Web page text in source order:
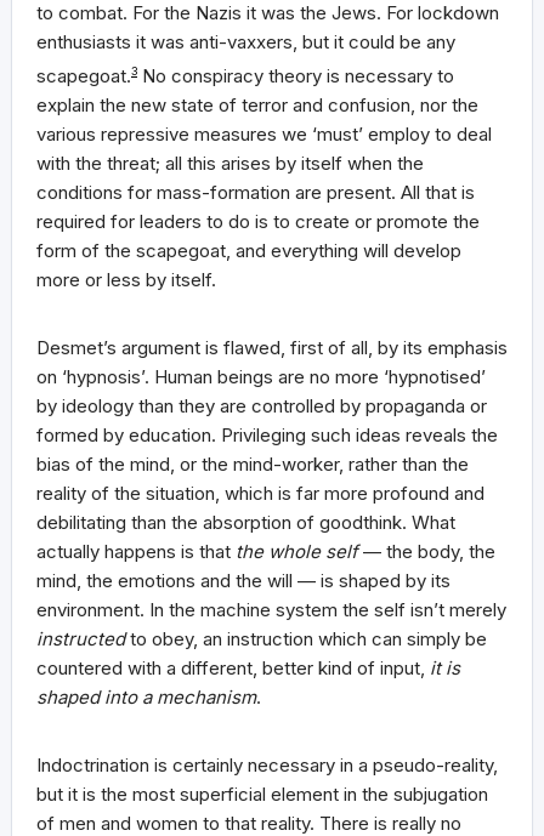
to combat. For the Nazis it was the Jews. For lockdown
enthusiasts it was anti-vaxxers, but it could be any
scapegoat.3 No conspiracy theory is necessary to
explain the new state of terror and confusion, nor the
various repressive measures we ‘must’ employ to deal
with the threat; all this arises by itself when the
conditions for mass-formation are present. All that is
required for leaders to do is to create or promote the
form of the scapegoat, and everything will develop
more or less by itself.
Desmet’s argument is flawed, first of all, by its emphasis
on ‘hypnosis’. Human beings are no more ‘hypnotised’
by ideology than they are controlled by propaganda or
formed by education. Privileging such ideas reveals the
bias of the mind, or the mind-worker, rather than the
reality of the situation, which is far more profound and
debilitating than the absorption of goodthink. What
actually happens is that the whole self— the body, the
mind, the emotions and the will — is shaped by its
environment. In the machine system the self isn’t merely
instructedto obey, an instruction which can simply be
countered with a different, better kind of input, it is
shaped into a mechanism.
Indoctrination is certainly necessary in a pseudo-reality,
but it is the most superficial element in the subjugation
of men and women to that reality. There is really no